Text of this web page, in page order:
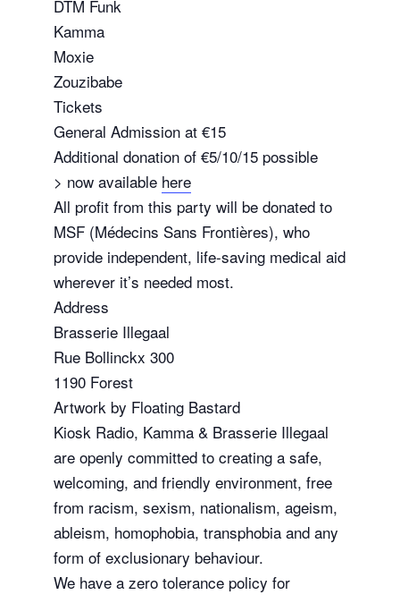
DTM Funk
Kamma
Moxie
Zouzibabe
Tickets
General Admission at €15
Additional donation of €5/10/15 possible
> now available here
All profit from this party will be donated to
MSF (Médecins Sans Frontières), who
provide independent, life-saving medical aid
wherever it’s needed most.
Address
Brasserie Illegaal
Rue Bollinckx 300
1190 Forest
Artwork by Floating Bastard
Kiosk Radio, Kamma & Brasserie Illegaal
are openly committed to creating a safe,
welcoming, and friendly environment, free
from racism, sexism, nationalism, ageism,
ableism, homophobia, transphobia and any
form of exclusionary behaviour.
We have a zero tolerance policy for